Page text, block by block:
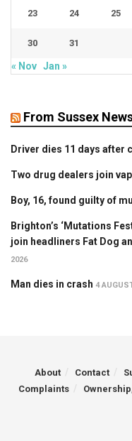
23 24 25
30 31
« Nov Jan »
From Sussex
Driver dies 11 days after
Two drug dealers join
Boy, 16, found guilty of
Brighton’s ‘Mutations
join headliners Fat Dog
2026
Man dies in crash 4
About Contact
Complaints